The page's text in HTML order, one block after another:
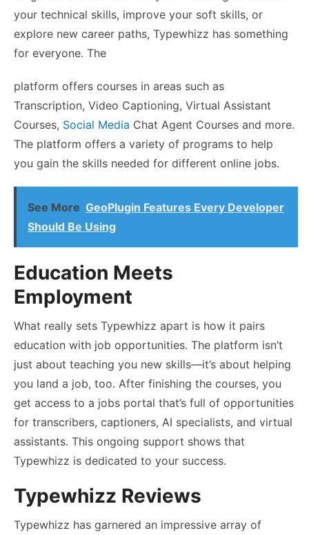
your technical skills, improve your soft skills, or
explore new career paths, Typewhizz has something
for everyone. The
platform offers courses in areas such as
Transcription, Video Captioning, Virtual Assistant
Courses, Social Media Chat Agent Courses and more.
The platform offers a variety of programs to help
you gain the skills needed for different online jobs.
See More GeoPlugin Features Every Developer
Should Be Using
Education Meets
Employment
What really sets Typewhizz apart is how it pairs
education with job opportunities. The platform isn’t
just about teaching you new skills—it’s about helping
you land a job, too. After finishing the courses, you
get access to a jobs portal that’s full of opportunities
for transcribers, captioners, AI specialists, and virtual
assistants. This ongoing support shows that
Typewhizz is dedicated to your success.
Typewhizz Reviews
Typewhizz has garnered an impressive array of